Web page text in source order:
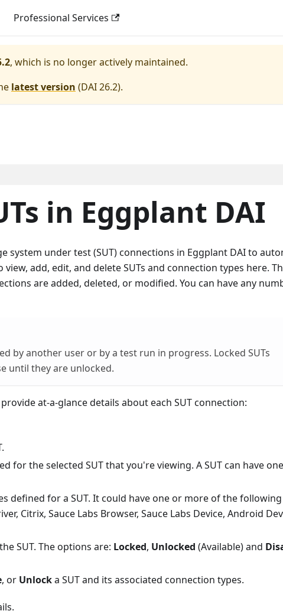
Professional Services
, which is no longer actively maintained.
latest version (DAI 26.2).
in Eggplant DAI
system under test (SUT) connections in Eggplant DAI to
add, edit, and delete SUTs and connection types here.
are added, deleted, or modified. You can have any
by another user or by a test run in progress. Locked SUTs
until they are unlocked.
at-a-glance details about each SUT connection:
for the selected SUT that you're viewing. A SUT can have
defined for a SUT. It could have one or more of the following
Citrix, Sauce Labs Browser, Sauce Labs Device, Android
SUT. The options are: Locked, Unlocked (Available) and
, or Unlocka SUT and its associated connection types.